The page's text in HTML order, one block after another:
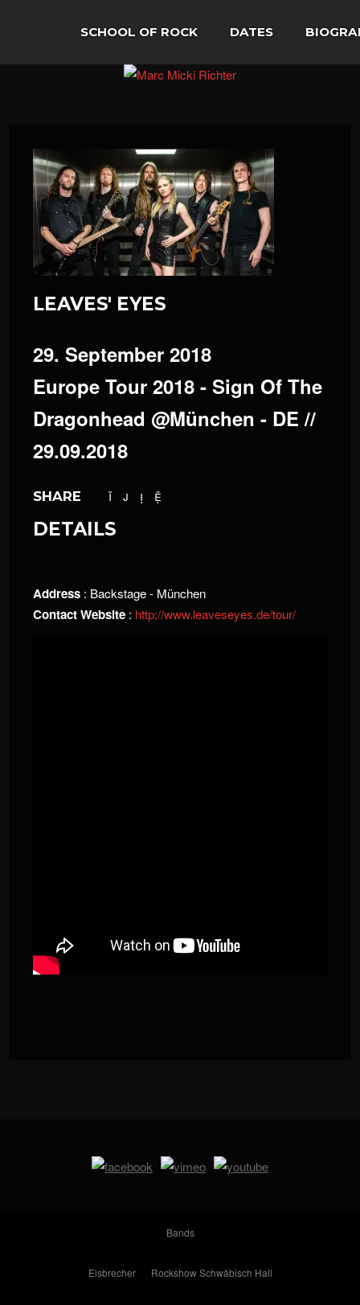
SCHOOL OF ROCK DATES
LEAVES' EYES
29. September 2018
Europe Tour 2018 - Sign Of The
Dragonhead @München - DE //
29.09.2018
SHARE
DETAILS
Address : Backstage - München
Contact Website : http://www.leaveseyes.de/tour/
Bands
Eisbrecher Rockshow Schwäbisch Hall